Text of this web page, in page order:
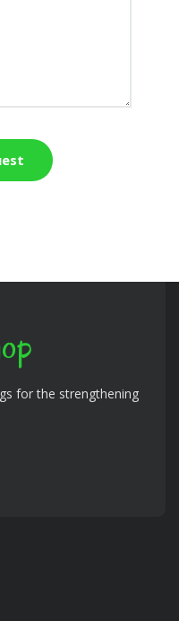
for the strengthening